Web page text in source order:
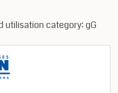
utilisation category: gG